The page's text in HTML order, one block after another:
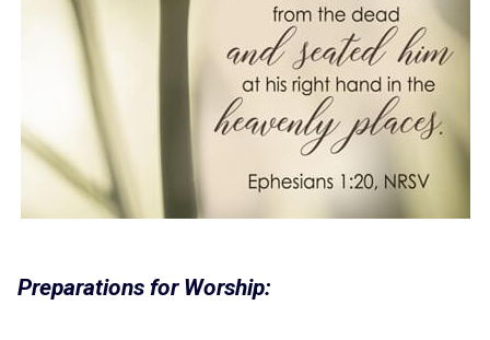
Preparations for Worship: